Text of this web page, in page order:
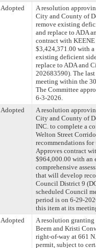
Adopted
A resolution
City and County of
remove existing
and replace to ADA
contract with
$3,424,371.00 with a
existing deficient
replace to ADA and
202683590). The
meeting within the
The Committee
6-3-2026.
Adopted
A resolution
City and County of
INC. to complete a
Welton Street
recommendations
Approves contract
$964,000.00 with an
comprehensive
that will develop
Council District 9
scheduled Council
period is on 6-29-
this item at its
Adopted
A resolution
Beem and Kristi
right-of-way at 661
permit, subject to